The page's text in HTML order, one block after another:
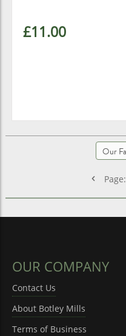
£11.00
Page:
OUR COMPANY
Contact Us
About Botley Mills
Terms of Business